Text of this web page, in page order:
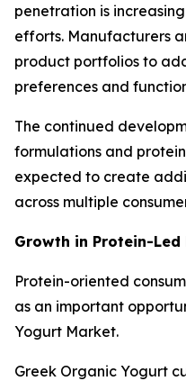
penetration is
efforts. Manufacturers
product portfolios to
preferences and
The continued
formulations and
expected to create
across multiple
Growth in Protein-
Protein-oriented
as an important
Yogurt Market.
Greek Organic Yogurt